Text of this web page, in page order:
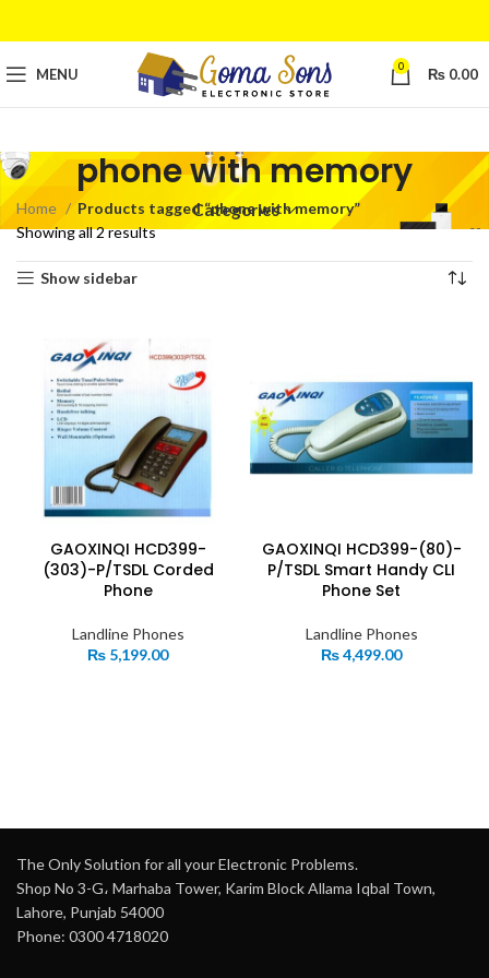
MENU 0 ₨ 0.00
phone with memory
Categories
Home
Products tagged “phone with memory”
Showing all 2 results
Show sidebar
GAOXINQI HCD399-
(303)-P/TSDL Corded
Phone
Landline Phones
₨ 5,199.00
GAOXINQI HCD399-(80)-
P/TSDL Smart Handy CLI
Phone Set
Landline Phones
₨4,499.00
The Only Solution for all your Electronic Problems.
Shop No 3-G، Marhaba Tower, Karim Block Allama Iqbal Town,
Lahore, Punjab 54000
Phone: 0300 4718020